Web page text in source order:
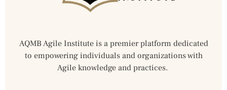
AQMB Agile Institute is a premier platform dedicated
to empowering individuals and organizations with
Agile knowledge and practices.